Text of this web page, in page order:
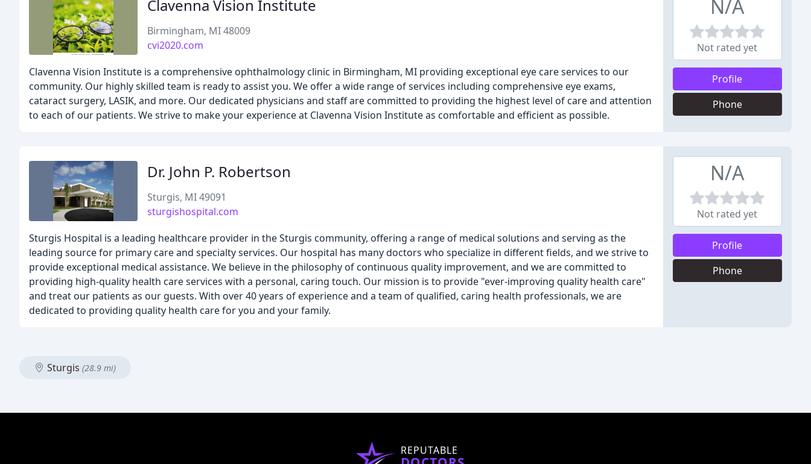
Clavenna Vision Institute
Birmingham, MI 48009
cvi2020.com
Clavenna Vision Institute is a comprehensive ophthalmology clinic in Birmingham, MI providing exceptional eye care services to our
community. Our highly skilled team is ready to assist you. We offer a wide range of services including comprehensive eye exams,
cataract surgery, LASIK, and more. Our dedicated physicians and staff are committed to providing the highest level of care and attention
to each of our patients. We strive to make your experience at Clavenna Vision Institute as comfortable and efficient as possible.
N/A
Not rated yet
Profile
Phone
Dr. John P. Robertson
Sturgis, MI 49091
sturgishospital.com
Sturgis Hospital is a leading healthcare provider in the Sturgis community, offering a range of medical solutions and serving as the
leading source for primary care and specialty services. Our hospital has many doctors who specialize in different fields, and we strive to
provide exceptional medical assistance. We believe in the philosophy of continuous quality improvement, and we are committed to
providing high-quality health care services with a personal, caring touch. Our mission is to provide "ever-improving quality health care"
and treat our patients as our guests. With over 40 years of experience and a team of qualified, caring health professionals, we are
dedicated to providing quality health care for you and your family.
N/A
Not rated yet
Profile
Phone
Sturgis (28.9 mi)
REPUTABLE